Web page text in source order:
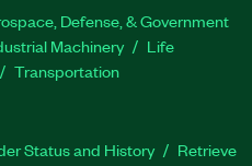
Defense, & Government
Machinery
Life
Transportation
Status and History
Retrieve